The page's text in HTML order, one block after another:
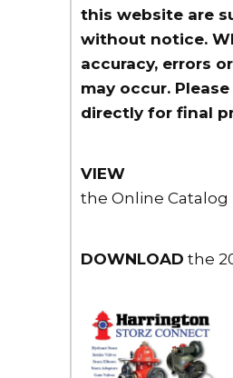
this website are
without notice.
accuracy, errors
may occur.
directly for final
VIEW
the Online Catalog
DOWNLOAD the